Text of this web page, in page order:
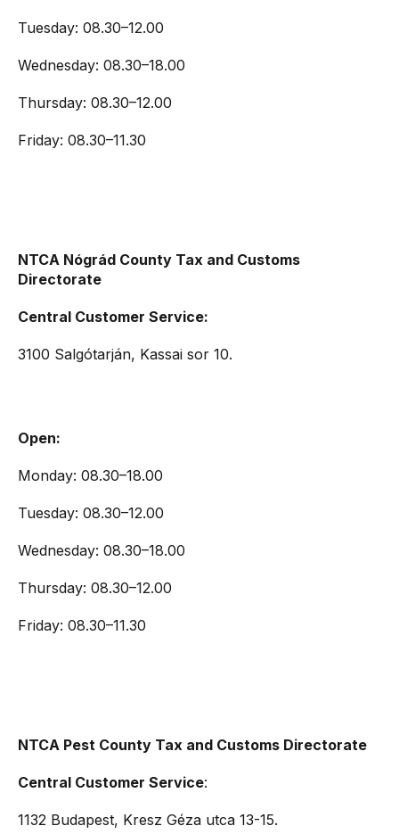
Tuesday: 08.30–12.00
Wednesday: 08.30–18.00
Thursday: 08.30–12.00
Friday: 08.30–11.30
NTCA Nógrád County Tax and Customs
Directorate
Central Customer Service:
3100 Salgótarján, Kassai sor 10.
Open:
Monday: 08.30–18.00
Tuesday: 08.30–12.00
Wednesday: 08.30–18.00
Thursday: 08.30–12.00
Friday: 08.30–11.30
NTCA Pest County Tax and Customs Directorate
Central Customer Service:
1132 Budapest, Kresz Géza utca 13-15.